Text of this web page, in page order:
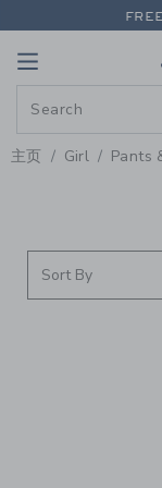
PAGE
主页 Girl Pants